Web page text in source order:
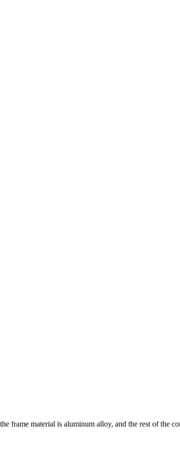
frame material is aluminum alloy, and the rest of the